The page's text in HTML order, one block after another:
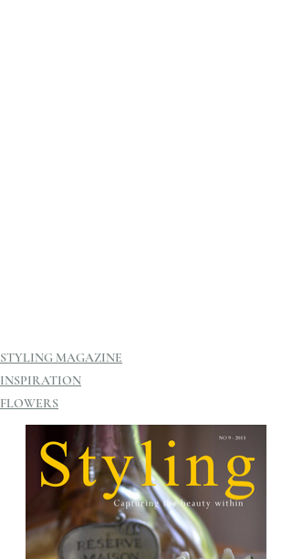
STYLING MAGAZINE
INSPIRATION
FLOWERS